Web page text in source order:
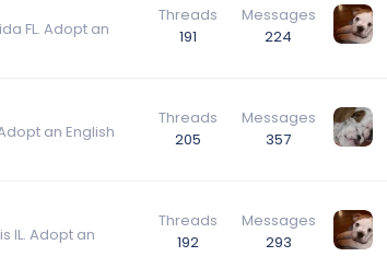
FL. Adopt an
Threads
191
Messages
224
an English
Threads
205
Messages
357
IL. Adopt an
Threads
192
Messages
293